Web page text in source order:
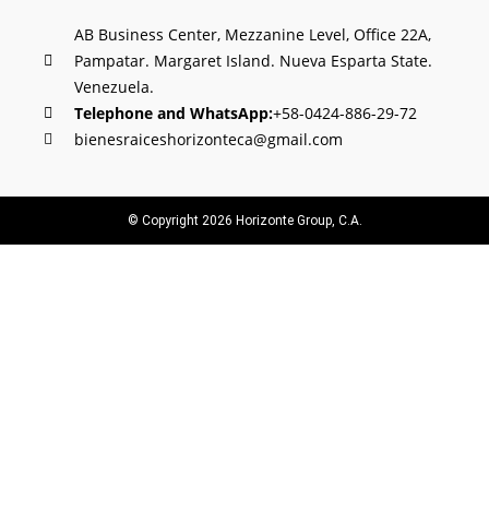
AB Business Center, Mezzanine Level, Office 22A,
Pampatar. Margaret Island. Nueva Esparta State.
Venezuela.
Telephone and WhatsApp:+58-0424-886-29-72
bienesraiceshorizonteca@gmail.com
© Copyright 2026 Horizonte Group, C.A.